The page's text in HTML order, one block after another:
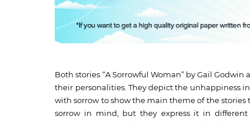
Both stories “A Sorrowful Woman” by Gail
their personalities. They depict the unhappiness
with sorrow to show the main theme of the
sorrow in mind, but they express it in different